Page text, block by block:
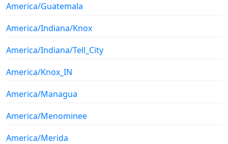
America/Guatemala
America/Indiana/Knox
America/Indiana/Tell_City
America/Knox_IN
America/Managua
America/Menominee
America/Merida